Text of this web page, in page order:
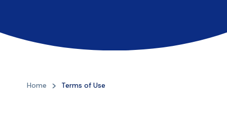
Home Terms of Use